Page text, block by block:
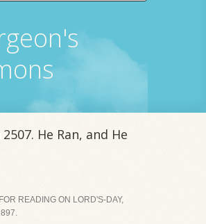
He Ran, and He
READING ON LORD'S-DAY,